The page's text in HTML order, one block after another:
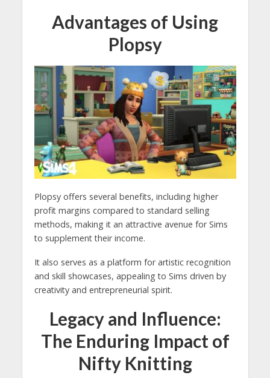
Advantages of Using
Plopsy
Plopsy offers several benefits, including higher
profit margins compared to standard selling
methods, making it an attractive avenue for Sims
to supplement their income.
It also serves as a platform for artistic recognition
and skill showcases, appealing to Sims driven by
creativity and entrepreneurial spirit.
Legacy and Influence:
The Enduring Impact of
Nifty Knitting